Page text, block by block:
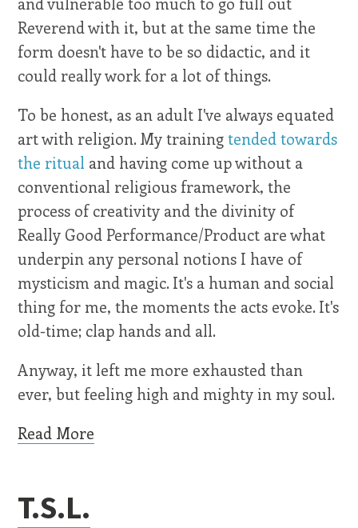
Reverend with it, but at the same time the
form doesn't have to be so didactic, and it
could really work for a lot of things.
To be honest, as an adult I've always equated
art with religion. My trainingtended towards
the ritual and having come up without a
conventional religious framework, the
process of creativity and the divinity of
Really Good Performance/Product are what
underpin any personal notions I have of
mysticism and magic. It's a human and social
thing for me, the moments the acts evoke. It's
old-time; clap hands and all.
Anyway, it left me more exhausted than
ever, but feeling high and mighty in my soul.
Read More
T.S.L.